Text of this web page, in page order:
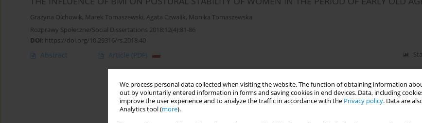
We process personal data collected when visiting the website. The function of obtaining information
out by voluntarily entered information in forms and saving cookies in end devices. Data, including
improve the user experience and to analyze the traffic in accordance with the Privacy policy. Data are
Analytics tool (more).
Grażyna Olchowik, Marek Tomaszewski, Agata Czwalik, Monika Tomaszewska
Rozprawy Społeczne/Social Dissertations 2018;12(4):81-86
DOI: https://doi.org/10.29316/rs.2018.40
Abstract Article (PDF)